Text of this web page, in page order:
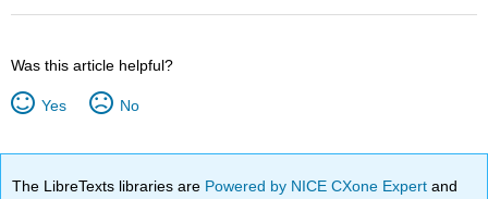
Was this article helpful?
Yes No
The LibreTexts libraries are Powered by NICE CXone Expertand